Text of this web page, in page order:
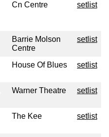
Cn Centre setlist
Barrie Molson
Centre
setlist
House Of Blues setlist
Warner Theatre setlist
The Kee setlist